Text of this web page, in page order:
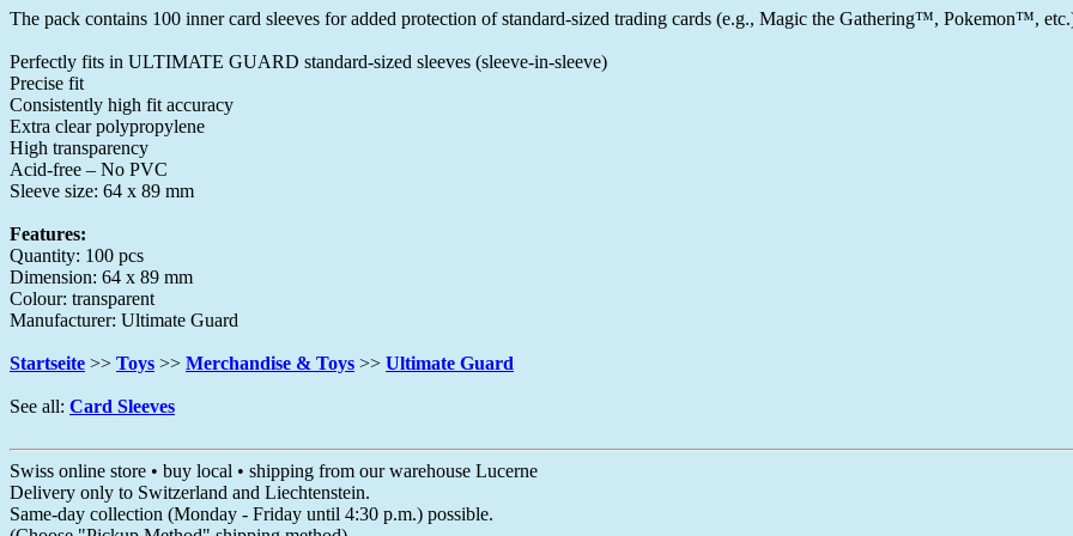
The pack contains 100 inner card sleeves for added protection of standard-sized trading cards (e.g., Magic the Gathering™, Pokemon™,
Perfectly fits in ULTIMATE GUARD standard-sized sleeves (sleeve-in-sleeve)
Precise fit
Consistently high fit accuracy
Extra clear polypropylene
High transparency
Acid-free – No PVC
Sleeve size: 64 x 89 mm
Features:
Quantity: 100 pcs
Dimension: 64 x 89 mm
Colour: transparent
Manufacturer: Ultimate Guard
Startseite >> Toys >> Merchandise & Toys >> Ultimate Guard
See all: Card Sleeves
Swiss online store • buy local • shipping from our warehouse Lucerne
Delivery only to Switzerland and Liechtenstein.
Same-day collection (Monday - Friday until 4:30 p.m.) possible.